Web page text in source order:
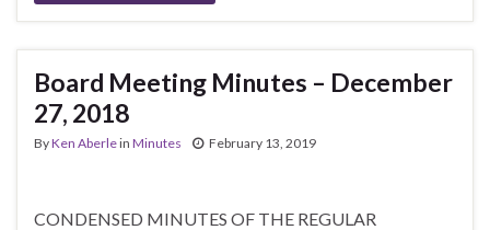
Board Meeting Minutes – December
27, 2018
ByKen Aberlein Minutes February 13, 2019
CONDENSED MINUTES OF THE REGULAR